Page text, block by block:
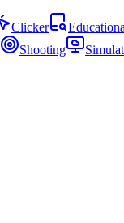
Clicker
Shooting